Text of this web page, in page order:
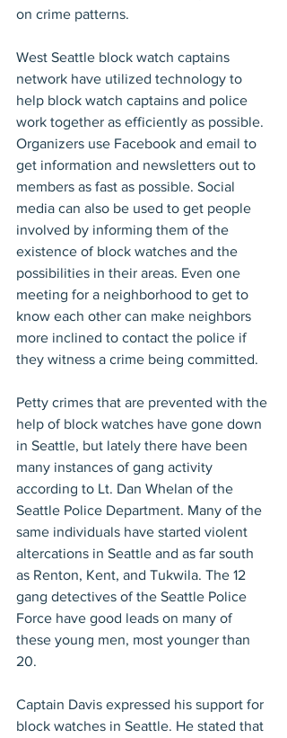
on crime patterns.
West Seattle block watch captains
network have utilized technology to
help block watch captains and police
work together as efficiently as possible.
Organizers use Facebook and email to
get information and newsletters out to
members as fast as possible. Social
media can also be used to get people
involved by informing them of the
existence of block watches and the
possibilities in their areas. Even one
meeting for a neighborhood to get to
know each other can make neighbors
more inclined to contact the police if
they witness a crime being committed.
Petty crimes that are prevented with the
help of block watches have gone down
in Seattle, but lately there have been
many instances of gang activity
according to Lt. Dan Whelan of the
Seattle Police Department. Many of the
same individuals have started violent
altercations in Seattle and as far south
as Renton, Kent, and Tukwila. The 12
gang detectives of the Seattle Police
Force have good leads on many of
these young men, most younger than
20.
Captain Davis expressed his support for
block watches in Seattle. He stated that